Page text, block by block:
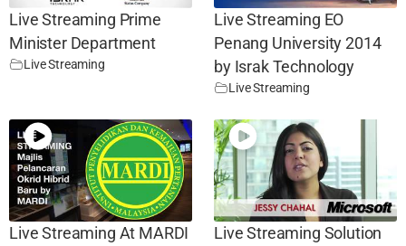
Live Streaming Prime
Minister Department
Live Streaming
Live Streaming EO
Penang University 2014
by Israk Technology
Live Streaming
Live Streaming At MARDI
Live Streaming Solution